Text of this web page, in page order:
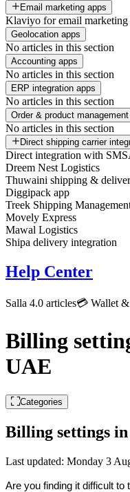
Email marketing apps
Klaviyo for email marketing
Geolocation apps
No articles in this section
Accounting apps
No articles in this section
ERP integration apps
No articles in this section
Order & product
No articles in this section
Direct shipping carrier
Direct integration with
Dreem Nest Logistics
Thuwaini shipping &
Diggipack app
Treek Shipping
Movely Express
Mawal Logistics
Shipa delivery integration
Help Center
Salla 4.0 articles💳 Wallet &
Billing
UAE
Categories
Billing settings
Last updated: Monday 3
Are you finding it difficult